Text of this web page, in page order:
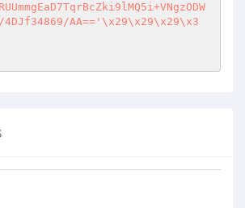
4DJf34869/AA=='\x29\x29\x29\x3